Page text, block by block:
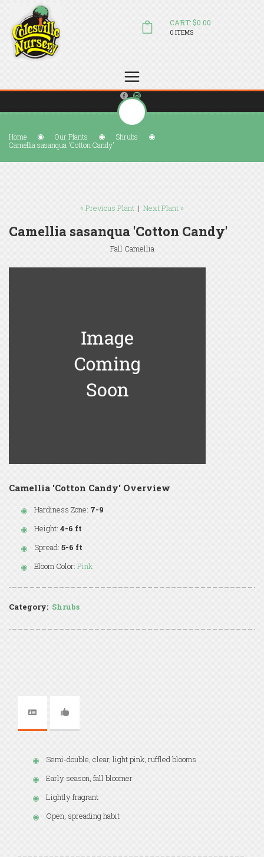
sales@colesvillenursery.com
CART: $0.00
0 ITEMS
Home Our Plants
Shrubs
Camellia sasanqua 'Cotton Candy'
« Previous Plant | Next Plant »
Camellia sasanqua 'Cotton Candy'
Fall Camellia
Camellia 'Cotton Candy' Overview
Hardiness Zone: 7-9
Height: 4-6 ft
Spread: 5-6 ft
Bloom Color: Pink
Category: Shrubs
Semi-double, clear, light pink, ruffled blooms
Early season, fall bloomer
Lightly fragrant
Open, spreading habit